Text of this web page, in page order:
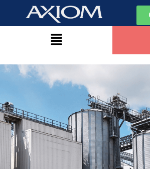
Hi there. How can I help you